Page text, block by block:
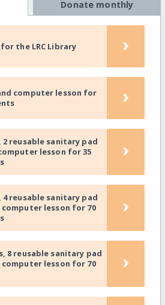
Donate monthly
the LRC Library ›
computer lesson for
›
2 reusable sanitary pad
lesson for 35
›
4 reusable sanitary pad
lesson for 70
›
8 reusable sanitary pad
lesson for 70
›